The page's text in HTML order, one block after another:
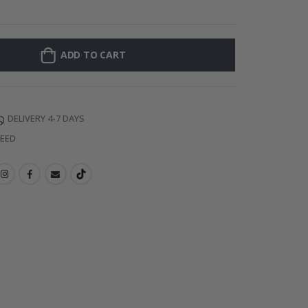
ADD TO CART
DELIVERY 4-7 DAYS